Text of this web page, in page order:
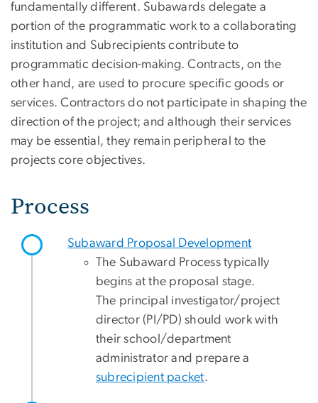
fundamentally different. Subawards delegate a
portion of the programmatic work to a collaborating
institution and Subrecipients contribute to
programmatic decision-making. Contracts, on the
other hand, are used to procure specific goods or
services. Contractors do not participate in shaping the
direction of the project; and although their services
may be essential, they remain peripheral to the
projects core objectives.
Process
Subaward Proposal Development
The Subaward Process typically
begins at the proposal stage.
The principal investigator/project
director (PI/PD) should work with
their school/department
administrator and prepare a
subrecipient packet.